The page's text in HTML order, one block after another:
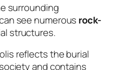
surrounding
see numerous rock-
structures.
reflects the burial
and contains